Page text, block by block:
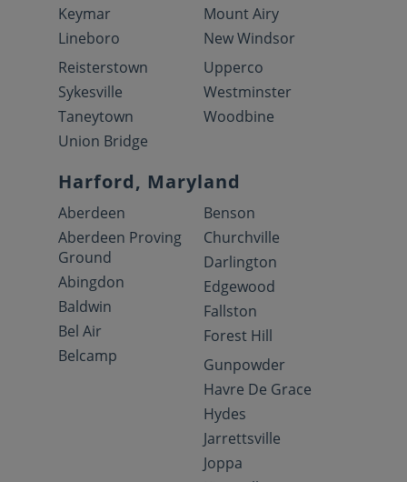
Keymar
Lineboro
Mount Airy
New Windsor
Reisterstown
Sykesville
Taneytown
Union Bridge
Upperco
Westminster
Woodbine
Harford, Maryland
Aberdeen
Aberdeen Proving
Ground
Abingdon
Baldwin
Bel Air
Belcamp
Benson
Churchville
Darlington
Edgewood
Fallston
Forest Hill
Gunpowder
Havre De Grace
Hydes
Jarrettsville
Joppa